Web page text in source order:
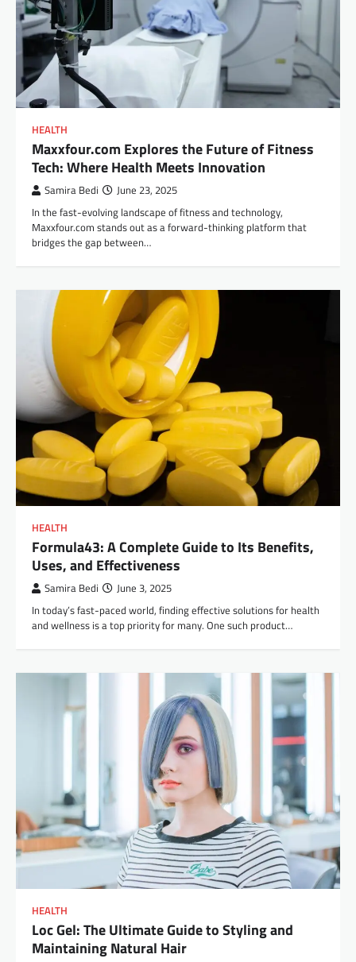
HEALTH
Maxxfour.com Explores the Future of Fitness
Tech: Where Health Meets Innovation
Samira Bedi June 23, 2025
In the fast-evolving landscape of fitness and technology,
Maxxfour.com stands out as a forward-thinking platform that
bridges the gap between…
HEALTH
Formula43: A Complete Guide to Its Benefits,
Uses, and Effectiveness
Samira Bedi June 3, 2025
In today’s fast-paced world, finding effective solutions for health
and wellness is a top priority for many. One such product…
HEALTH
Loc Gel: The Ultimate Guide to Styling and
Maintaining Natural Hair